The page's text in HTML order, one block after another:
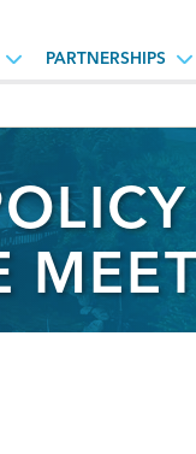
PARTNERSHIPS